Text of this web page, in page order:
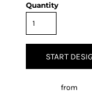
Quantity
START
from